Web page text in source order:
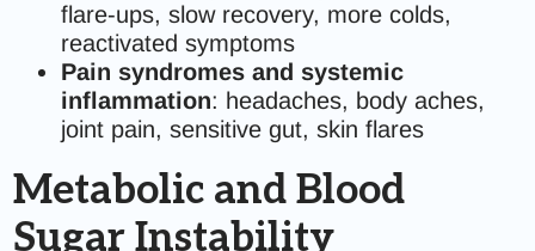
flare-ups, slow recovery, more colds,
reactivated symptoms
Pain syndromes and systemic
inflammation: headaches, body aches,
joint pain, sensitive gut, skin flares
Metabolic and Blood
Sugar Instability